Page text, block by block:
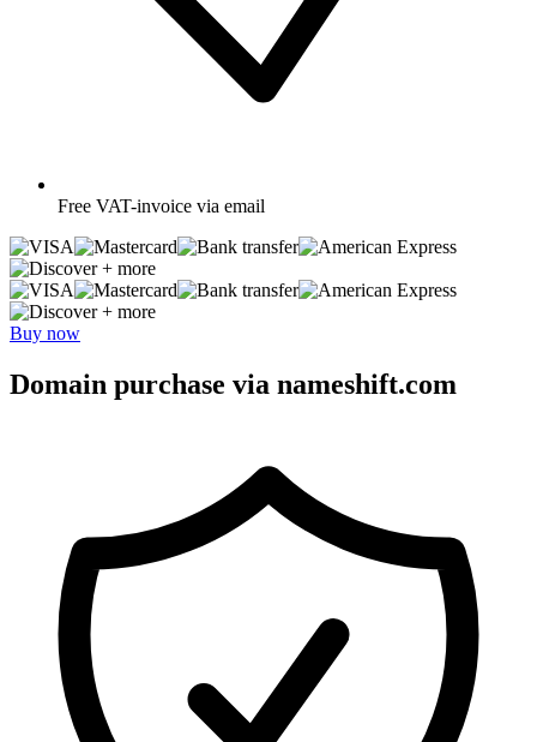
Free VAT-invoice via email
+ more
+ more
Buy now
Domain purchase via nameshift.com